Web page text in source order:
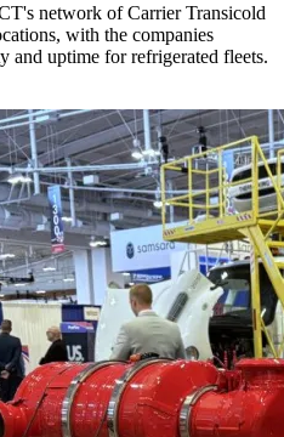
network of Carrier Transicold
with the companies
and uptime for refrigerated fleets.